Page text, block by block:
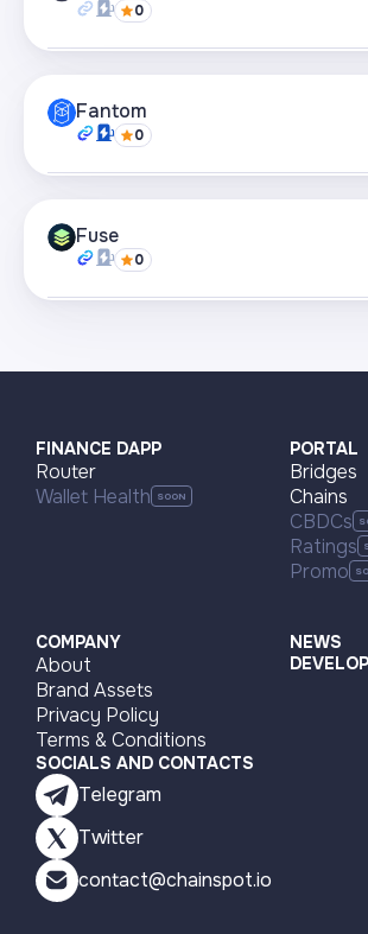
Visit page
0
Visit page
Fantom
0
Visit page
Fuse
0
FINANCE DAPP
Router
Wallet Health
PORTAL
Bridges
Chains
CBDCs
Ratings
Promo
COMPANY
About
Brand Assets
Privacy Policy
Terms & Conditions
NEWS
SOCIALS AND CONTACTS
Telegram
Twitter
contact@chainspot.io